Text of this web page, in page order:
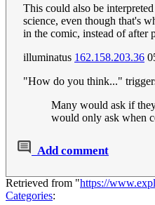
This could also be
science, even though that's
in the comic, instead of after
illuminatus 162.158.203.36
"How do you think..."
Many would ask if
would only ask when
Add comment
Retrieved from "https://
Categories: